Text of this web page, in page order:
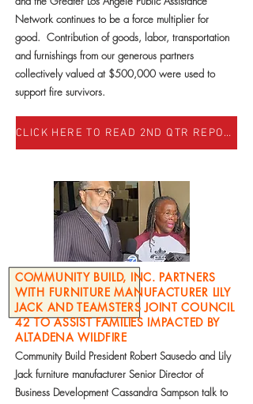
Network continues to be a force multiplier for
good. Contribution of goods, labor, transportation
and furnishings from our generous partners
collectively valued at $500,000 were used to
support fire survivors.
CLICK HERE TO READ 2ND QTR REPORT
COMMUNITY BUILD, INC. PARTNERS
WITH FURNITURE MANUFACTURER LILY
JACK AND TEAMSTERS JOINT COUNCIL
42 TO ASSIST FAMILIES IMPACTED BY
ALTADENA WILDFIRE
Community Build President Robert Sausedo and Lily
Jack furniture manufacturer Senior Director of
Business Development Cassandra Sampson talk to